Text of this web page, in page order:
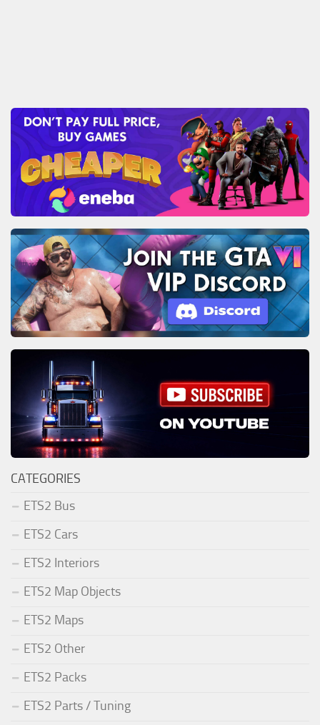
CATEGORIES
ETS2 Bus
ETS2 Cars
ETS2 Interiors
ETS2 Map Objects
ETS2 Maps
ETS2 Other
ETS2 Packs
ETS2 Parts / Tuning